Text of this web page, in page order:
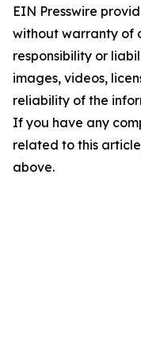
EIN Presswire
without warranty of
responsibility or
images, videos,
reliability of the
If you have any
related to this
above.